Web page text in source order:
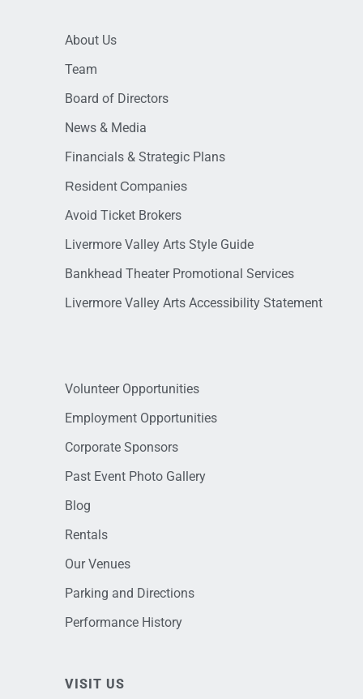
About Us
Team
Board of Directors
News & Media
Financials & Strategic Plans
Resident Companies
Avoid Ticket Brokers
Livermore Valley Arts Style Guide
Bankhead Theater Promotional Services
Livermore Valley Arts Accessibility Statement
Volunteer Opportunities
Employment Opportunities
Corporate Sponsors
Past Event Photo Gallery
Blog
Rentals
Our Venues
Parking and Directions
Performance History
VISIT US